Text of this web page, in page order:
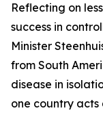
Reflecting on
success in
Minister
from South
disease in
one country acts